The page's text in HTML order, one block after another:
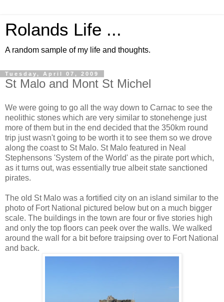
Rolands Life ...
A random sample of my life and thoughts.
Tuesday, April 07, 2009
St Malo and Mont St Michel
We were going to go all the way down to Carnac to see the
neolithic stones which are very similar to stonehenge just
more of them but in the end decided that the 350km round
trip just wasn't going to be worth it to see them so we drove
along the coast to St Malo. St Malo featured in Neal
Stephensons 'System of the World' as the pirate port which,
as it turns out, was essentially true albeit state sanctioned
pirates.
The old St Malo was a fortified city on an island similar to the
photo of Fort National pictured below but on a much bigger
scale. The buildings in the town are four or five stories high
and only the top floors can peek over the walls. We walked
around the wall for a bit before traipsing over to Fort National
and back.